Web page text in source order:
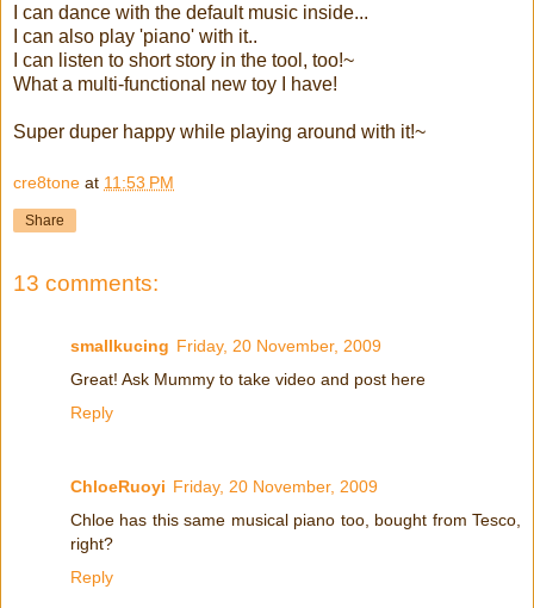
I can dance with the default music inside...
I can also play 'piano' with it..
I can listen to short story in the tool, too!~
What a multi-functional new toy I have!
Super duper happy while playing around with it!~
cre8tone at 11:53 PM
Share
13 comments:
smallkucing Friday, 20 November, 2009
Great! Ask Mummy to take video and post here
Reply
ChloeRuoyi Friday, 20 November, 2009
Chloe has this same musical piano too, bought from Tesco,
right?
Reply